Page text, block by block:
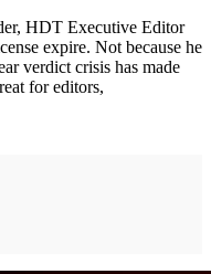
HDT Executive Editor
expire. Not because he
verdict crisis has made
for editors,